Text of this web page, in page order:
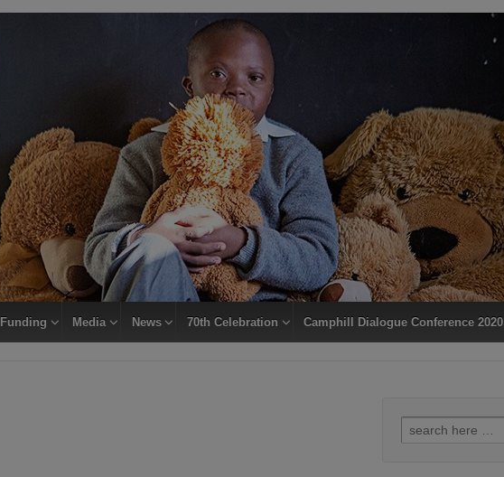
Funding Media News 70th Celebration Camphill Dialogue Conference 2020
Search
for: